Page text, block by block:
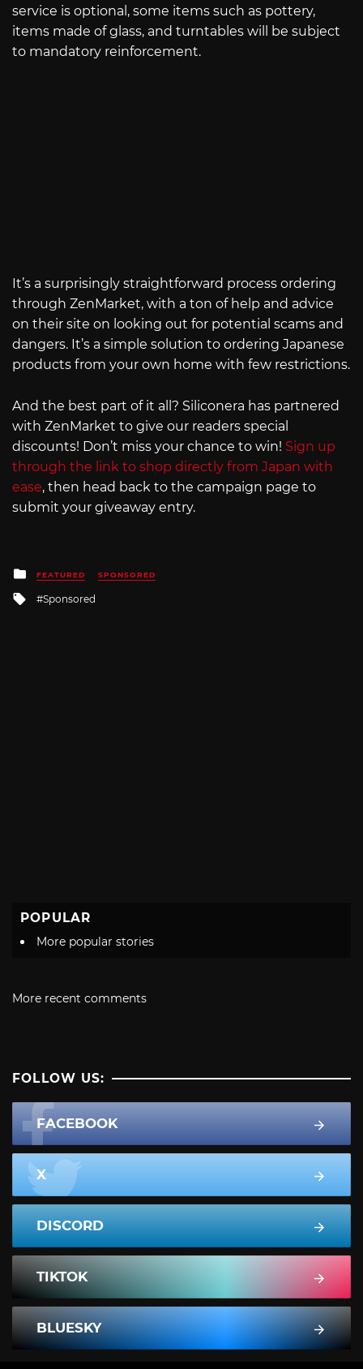
service is optional, some items such as pottery,
items made of glass, and turntables will be subject
to mandatory reinforcement.
It’s a surprisingly straightforward process ordering
through ZenMarket, with a ton of help and advice
on their site on looking out for potential scams and
dangers. It’s a simple solution to ordering Japanese
products from your own home with few restrictions.
And the best part of it all? Siliconera has partnered
with ZenMarket to give our readers special
discounts! Don’t miss your chance to win! Sign up
through the link to shop directly from Japan with
ease, then head back to the campaign page to
submit your giveaway entry.
Posted
in
FEATURED SPONSORED
Tagged
Sponsored
POPULAR
More popular stories
More recent comments
FOLLOW US:
FACEBOOK
X
DISCORD
TIKTOK
BLUESKY